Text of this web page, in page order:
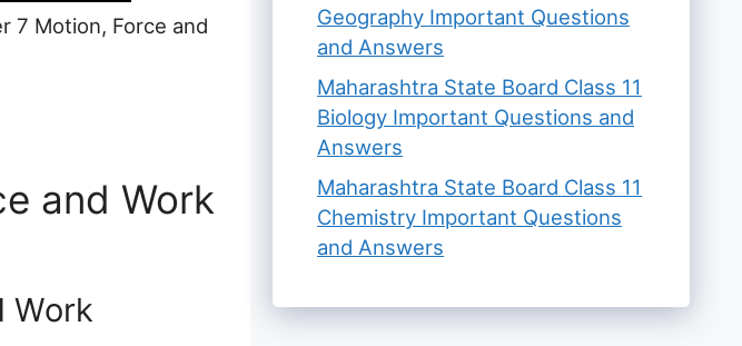
7 Motion, Force and
and Work
Work
Geography Important Questions
and Answers
Maharashtra State Board Class 11
Biology Important Questions and
Answers
Maharashtra State Board Class 11
Chemistry Important Questions
and Answers